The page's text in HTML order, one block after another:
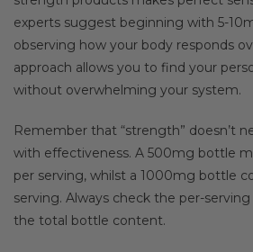
experts suggest beginning with 5-
observing how your body responds
approach allows you to find your
without overwhelming your system.
Remember that “strength” doesn’t
with effectiveness. A 500mg bottle
per serving, whilst a 1000mg bottle
serving. Always check the per-
the total bottle content.